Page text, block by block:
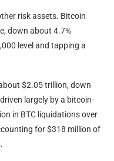
risk assets. Bitcoin
down about 4.7%
level and tapping a
$2.05 trillion, down
largely by a bitcoin-
in BTC liquidations over
for $318 million of
.